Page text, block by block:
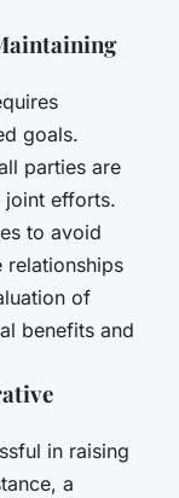
goals.
parties are
joint efforts.
to avoid
relationships
of
benefits and
in raising
a